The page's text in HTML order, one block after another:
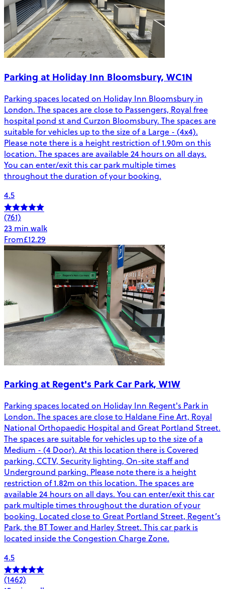
Parking at Holiday Inn Bloomsbury, WC1N
Parking spaces located on Holiday Inn Bloomsbury in
London. The spaces are close to Passengers, Royal free
hospital pond st and Curzon Bloomsbury. The spaces are
suitable for vehicles up to the size of a Large - (4x4).
Please note there is a height restriction of 1.90m on this
location. The spaces are available 24 hours on all days.
You can enter/exit this car park multiple times
throughout the duration of your booking.
4.5
(761)
23 min walk
From£12.29
Parking at Regent's Park Car Park, W1W
Parking spaces located on Holiday Inn Regent's Park in
London. The spaces are close to Haldane Fine Art, Royal
National Orthopaedic Hospital and Great Portland Street.
The spaces are suitable for vehicles up to the size of a
Medium - (4 Door). At this location there is Covered
parking, CCTV, Security lighting, On-site staff and
Underground parking. Please note there is a height
restriction of 1.82m on this location. The spaces are
available 24 hours on all days. You can enter/exit this car
park multiple times throughout the duration of your
booking. Located close to Great Portland Street, Regent’s
Park, the BT Tower and Harley Street. This car park is
located inside the Congestion Charge Zone.
4.5
(1462)